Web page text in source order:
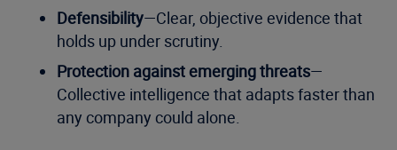
Defensibility—Clear, objective evidence that
holds up under scrutiny.
Protection against emerging threats—
Collective intelligence that adapts faster than
any company could alone.